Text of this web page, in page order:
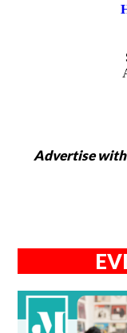
Advertise with